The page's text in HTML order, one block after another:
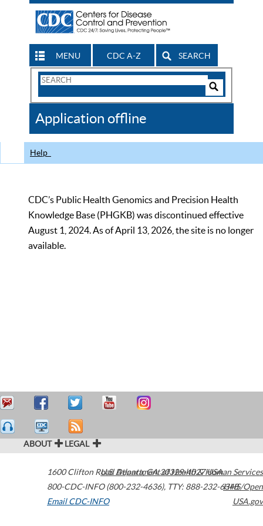
MENU CDC A-Z SEARCH
Search
CDC
Application offline
Help
CDC’s Public Health Genomics and Precision Health
Knowledge Base (PHGKB) was discontinued effective
August 1, 2024. As of April 13, 2026, the site is no longer
available.
ABOUT LEGAL
1600 Clifton Road Atlanta,GA30329-4027USA
800-CDC-INFO (800-232-4636), TTY: 888-232-6348
Email CDC-INFO
U.S. Department of Health & Human Services
HHS/Open
USA.gov